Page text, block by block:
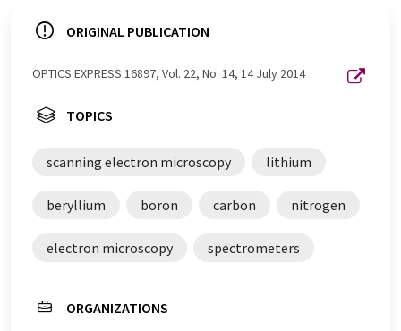
ORIGINAL PUBLICATION
OPTICS EXPRESS 16897, Vol. 22, No. 14, 14 July 2014
TOPICS
scanning electron microscopy lithium
beryllium boron carbon nitrogen
electron microscopy spectrometers
ORGANIZATIONS